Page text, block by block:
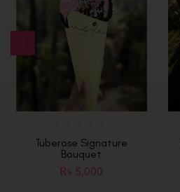
Tuberose Signature
Bouquet
₨ 5,000